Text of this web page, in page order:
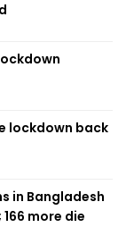
lockdown back
in Bangladesh
more die